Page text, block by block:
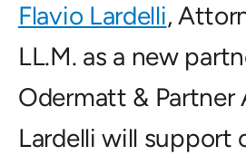
Flavio Lardelli,
LL.M. as a new
Odermatt & Partner
Lardelli will support